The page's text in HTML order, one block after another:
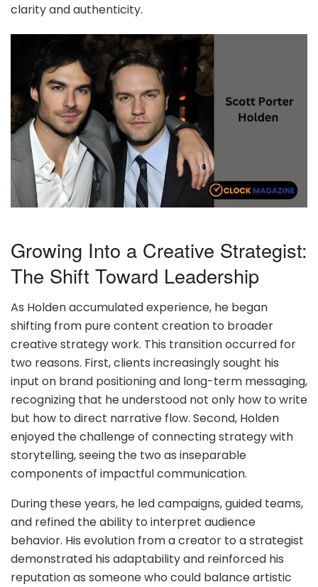
clarity and authenticity.
Growing Into a Creative Strategist:
The Shift Toward Leadership
As Holden accumulated experience, he began
shifting from pure content creation to broader
creative strategy work. This transition occurred for
two reasons. First, clients increasingly sought his
input on brand positioning and long-term messaging,
recognizing that he understood not only how to write
but how to direct narrative flow. Second, Holden
enjoyed the challenge of connecting strategy with
storytelling, seeing the two as inseparable
components of impactful communication.
During these years, he led campaigns, guided teams,
and refined the ability to interpret audience
behavior. His evolution from a creator to a strategist
demonstrated his adaptability and reinforced his
reputation as someone who could balance artistic